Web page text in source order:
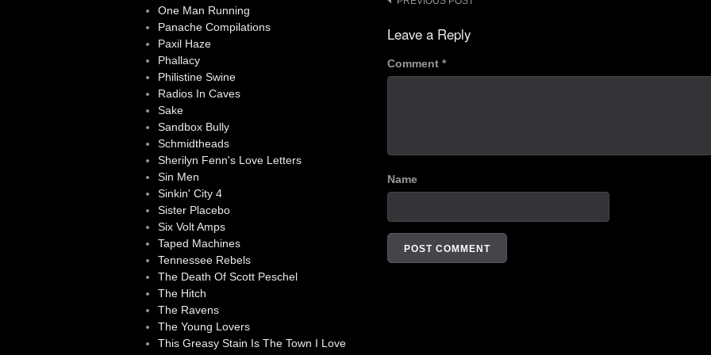
Post
navigation
Leave a Reply
Comment *
Name
One Man Running
Panache Compilations
Paxil Haze
Phallacy
Philistine Swine
Radios In Caves
Sake
Sandbox Bully
Schmidtheads
Sherilyn Fenn's Love Letters
Sin Men
Sinkin' City 4
Sister Placebo
Six Volt Amps
Taped Machines
Tennessee Rebels
The Death Of Scott Peschel
The Hitch
The Ravens
The Young Lovers
This Greasy Stain Is The Town I Love